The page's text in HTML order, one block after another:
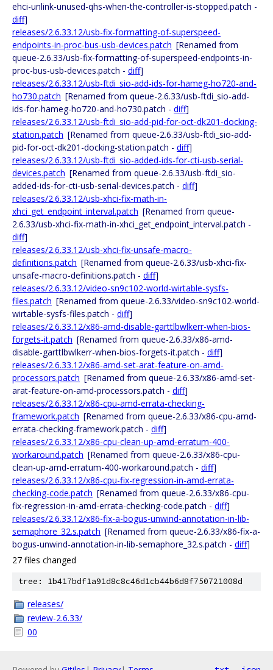
ehci-unlink-unused-qhs-when-the-controller-is-stopped.patch -
diff]
releases/2.6.33.12/usb-fix-formatting-of-superspeed-
endpoints-in-proc-bus-usb-devices.patch [Renamed from
queue-2.6.33/usb-fix-formatting-of-superspeed-endpoints-in-
proc-bus-usb-devices.patch - diff]
releases/2.6.33.12/usb-ftdi_sio-add-ids-for-hameg-ho720-and-
ho730.patch [Renamed from queue-2.6.33/usb-ftdi_sio-add-
ids-for-hameg-ho720-and-ho730.patch - diff]
releases/2.6.33.12/usb-ftdi_sio-add-pid-for-oct-dk201-docking-
station.patch [Renamed from queue-2.6.33/usb-ftdi_sio-add-
pid-for-oct-dk201-docking-station.patch - diff]
releases/2.6.33.12/usb-ftdi_sio-added-ids-for-cti-usb-serial-
devices.patch [Renamed from queue-2.6.33/usb-ftdi_sio-
added-ids-for-cti-usb-serial-devices.patch - diff]
releases/2.6.33.12/usb-xhci-fix-math-in-
xhci_get_endpoint_interval.patch [Renamed from queue-
2.6.33/usb-xhci-fix-math-in-xhci_get_endpoint_interval.patch -
diff]
releases/2.6.33.12/usb-xhci-fix-unsafe-macro-
definitions.patch [Renamed from queue-2.6.33/usb-xhci-fix-
unsafe-macro-definitions.patch - diff]
releases/2.6.33.12/video-sn9c102-world-wirtable-sysfs-
files.patch [Renamed from queue-2.6.33/video-sn9c102-world-
wirtable-sysfs-files.patch - diff]
releases/2.6.33.12/x86-amd-disable-garttlbwlkerr-when-bios-
forgets-it.patch [Renamed from queue-2.6.33/x86-amd-
disable-garttlbwlkerr-when-bios-forgets-it.patch - diff]
releases/2.6.33.12/x86-amd-set-arat-feature-on-amd-
processors.patch [Renamed from queue-2.6.33/x86-amd-set-
arat-feature-on-amd-processors.patch - diff]
releases/2.6.33.12/x86-cpu-amd-errata-checking-
framework.patch [Renamed from queue-2.6.33/x86-cpu-amd-
errata-checking-framework.patch - diff]
releases/2.6.33.12/x86-cpu-clean-up-amd-erratum-400-
workaround.patch [Renamed from queue-2.6.33/x86-cpu-
clean-up-amd-erratum-400-workaround.patch - diff]
releases/2.6.33.12/x86-cpu-fix-regression-in-amd-errata-
checking-code.patch [Renamed from queue-2.6.33/x86-cpu-
fix-regression-in-amd-errata-checking-code.patch - diff]
releases/2.6.33.12/x86-fix-a-bogus-unwind-annotation-in-lib-
semaphore_32.s.patch [Renamed from queue-2.6.33/x86-fix-a-
bogus-unwind-annotation-in-lib-semaphore_32.s.patch - diff]
27 files changed
tree: 1b417bdf1a91d8c8c46d1cb44b6d8f750721008d
releases/
review-2.6.33/
00